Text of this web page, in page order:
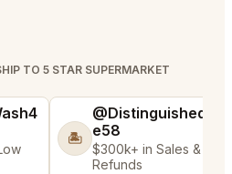
TO 5 STAR SUPERMARKET
🏝️
@DistinguishedTre
e58
$300k+ in Sales & Low
Refunds